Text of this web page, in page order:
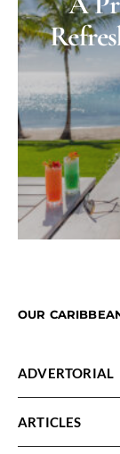
OUR
ADVERTORIAL
ARTICLES